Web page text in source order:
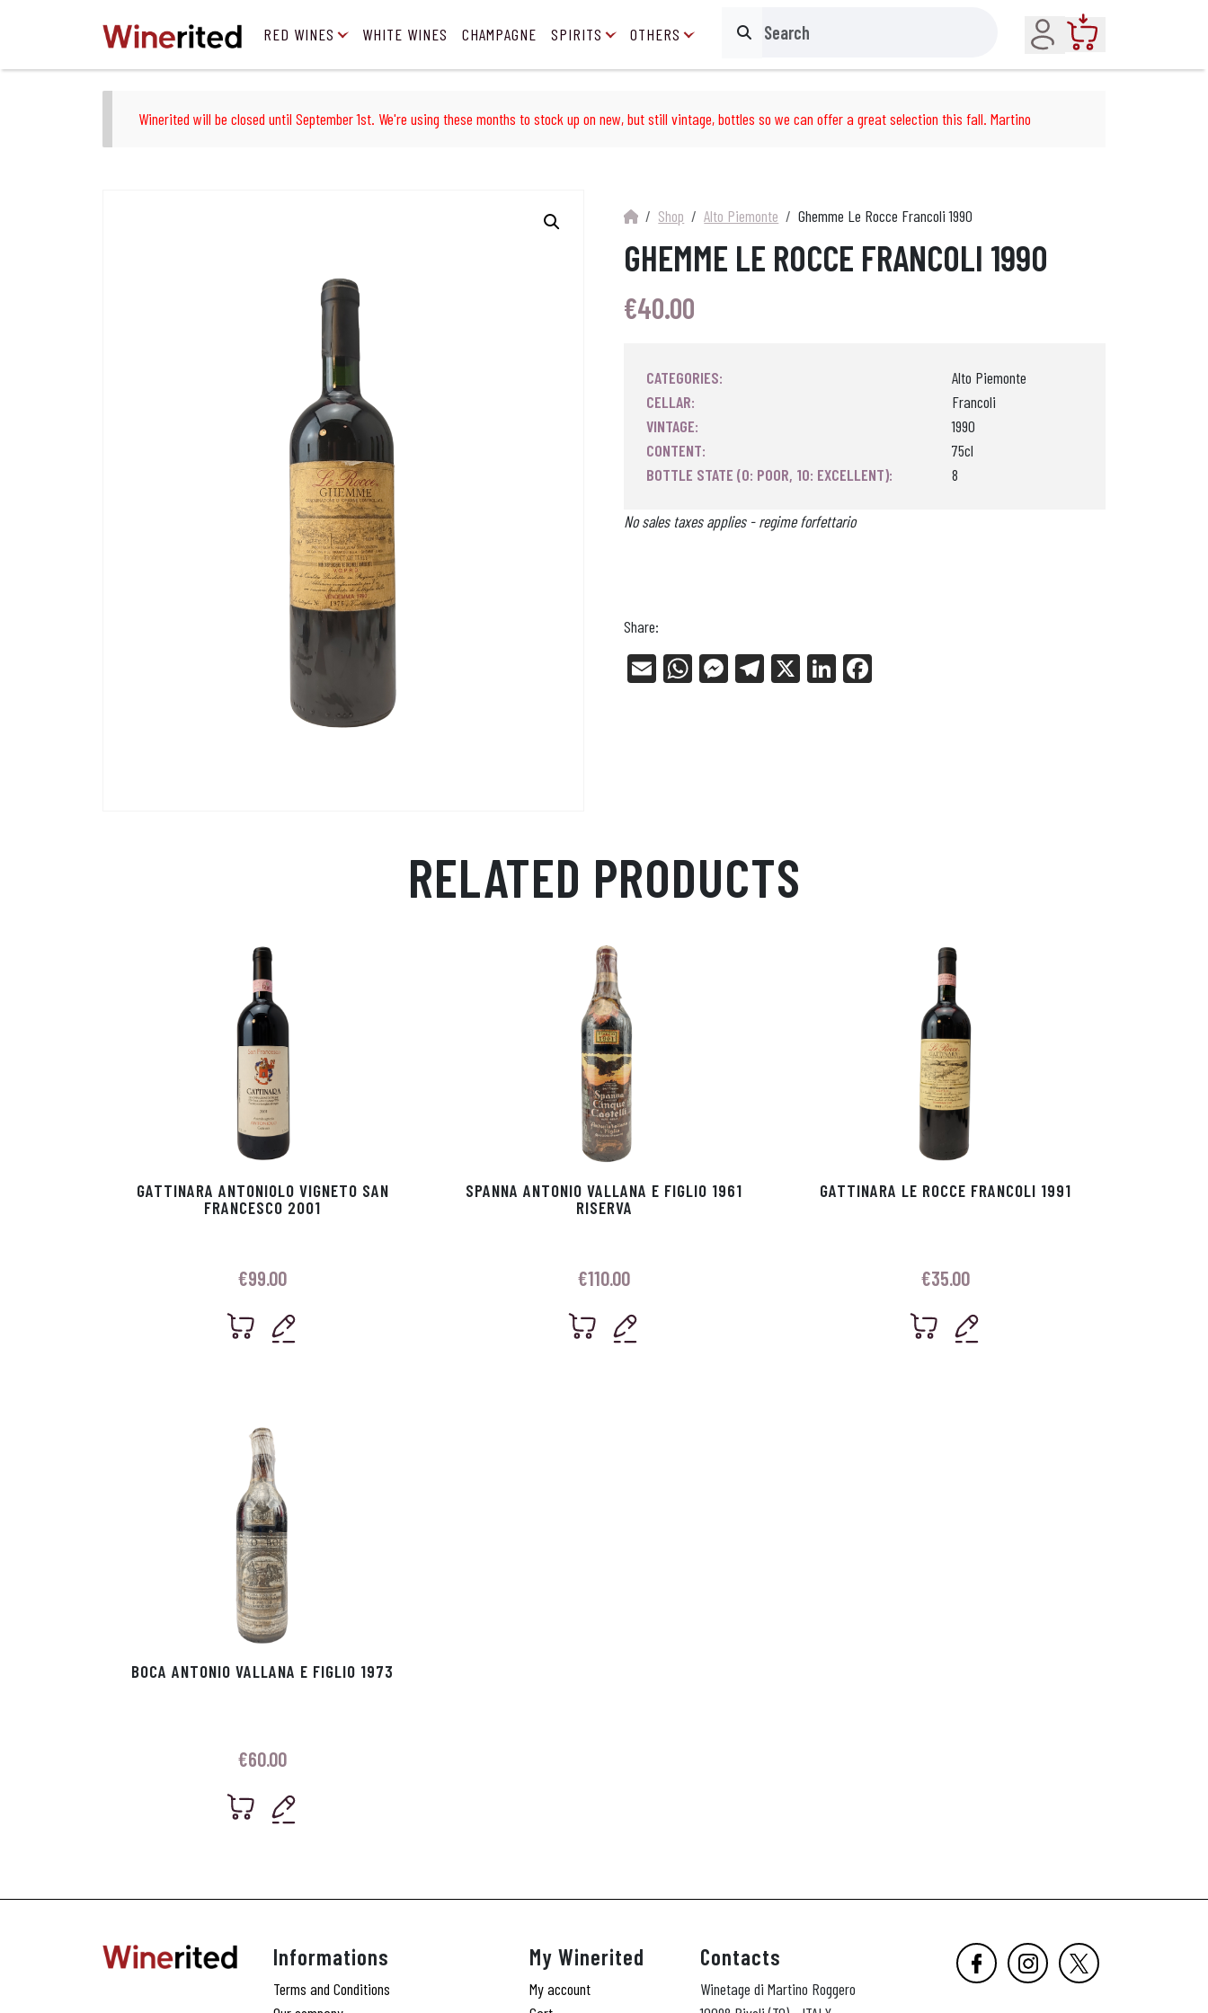
RED WINES WHITE WINES CHAMPAGNE SPIRITS OTHERS Search
Account
Winerited will be closed until September 1st. We're using these months to stock up on new, but still vintage, bottles so we can offer a great selection this fall. Martino
Shop Alto Piemonte Ghemme Le Rocce Francoli 1990
GHEMME LE ROCCE FRANCOLI 1990
€40.00
CATEGORIES:
Alto Piemonte
CELLAR:
Francoli
VINTAGE:
1990
CONTENT:
75cl
BOTTLE STATE (0: POOR, 10: EXCELLENT):
8
No sales taxes applies - regime forfettario
Share:
E
W
Me Tel X
Li
RELATED PRODUCTS
GATTINARA ANTONIOLO VIGNETO SAN
FRANCESCO 2001
€99.00
SPANNA ANTONIO VALLANA E FIGLIO 1961
RISERVA
€110.00
GATTINARA LE ROCCE FRANCOLI 1991
€35.00
BOCA ANTONIO VALLANA E FIGLIO 1973
€60.00
Informations
Terms and Conditions
My Winerited
My account
Contacts
Winetage di Martino Roggero